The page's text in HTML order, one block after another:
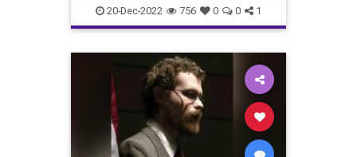
Hanukkah Jewish Menorah
20-Dec-2022 756 0 0 1